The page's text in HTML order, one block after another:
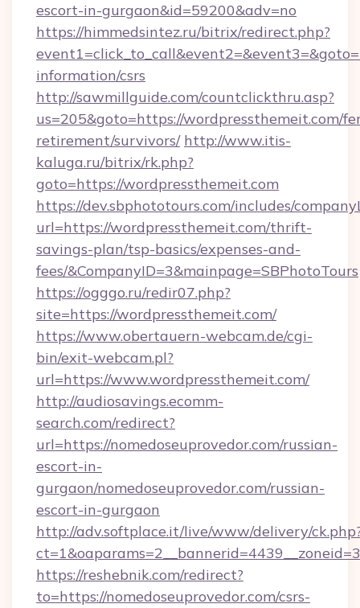
escort-in-gurgaon&id=59200&adv=no
https://himmedsintez.ru/bitrix/redirect.php?
information/csrs
http://sawmillguide.com/countclickthru.asp?
us=205&goto=https://wordpressthemeit.com/
retirement/survivors/ http://www.itis-
kaluga.ru/bitrix/rk.php?
goto=https://wordpressthemeit.com
https://dev.sbphototours.com/includes/
url=https://wordpressthemeit.com/thrift-
savings-plan/tsp-basics/expenses-and-
fees/&CompanyID=3&mainpage=SBPhotoTours
https://ogggo.ru/redir07.php?
site=https://wordpressthemeit.com/
https://www.obertauern-webcam.de/cgi-
bin/exit-webcam.pl?
url=https://www.wordpressthemeit.com/
http://audiosavings.ecomm-
search.com/redirect?
url=https://nomedoseuprovedor.com/russian-
escort-in-
gurgaon/nomedoseuprovedor.com/russian-
escort-in-gurgaon
http://adv.softplace.it/live/www/delivery/
https://reshebnik.com/redirect?
to=https://nomedoseuprovedor.com/csrs-